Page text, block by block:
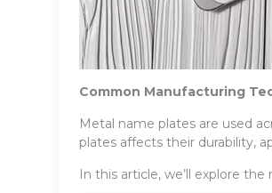
Common Manufacturing
Metal name plates are used
plates affects their durability,
In this article, we’ll explore